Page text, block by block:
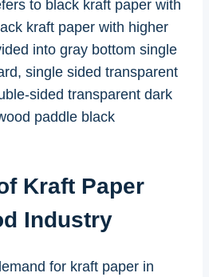
to black kraft paper with
kraft paper with higher
into gray bottom single
single sided transparent
sided transparent dark
paddle black
Kraft Paper
Industry
for kraft paper in